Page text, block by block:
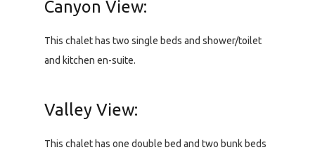
Canyon View:
This chalet has two single beds and shower/toilet
and kitchen en-suite.
Valley View:
This chalet has one double bed and two bunk beds